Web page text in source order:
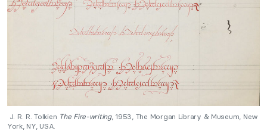
J. R. R. Tolkien The Fire-writing, 1953, The Morgan Library & Museum, New
York, NY, USA.